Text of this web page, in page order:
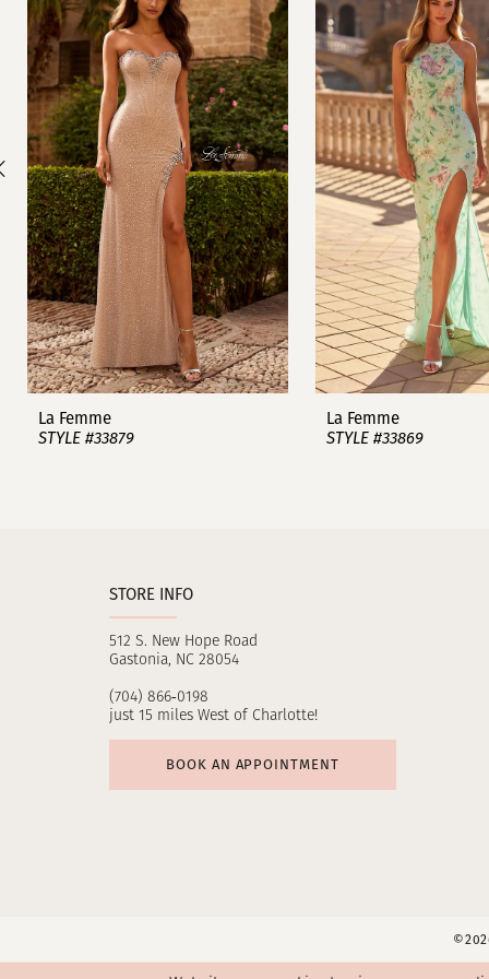
Carousel
end
1
2
3
4
5
6
7
8
9
La Femme
STYLE #33879
La Femme
STYLE #33869
STORE INFO
512 S. New Hope Road
Gastonia, NC 28054
(704) 866‑0198
just 15 miles West of Charlotte!
BOOK AN APPOINTMENT